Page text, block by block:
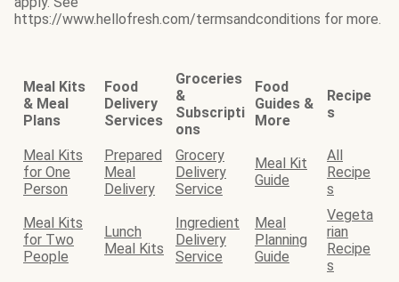
https://www.hellofresh.com/termsandconditions for more.
Meal Kits
& Meal
Plans
Food
Delivery
Services
Groceries
&
Subscripti
ons
Food
Guides &
More
Recipe
s
Meal Kits
for One
Person
Prepared
Meal
Delivery
Grocery
Delivery
Service
Meal Kit
Guide
All
Recipe
s
Meal Kits
for Two
People
Lunch
Meal Kits
Ingredient
Delivery
Service
Meal
Planning
Guide
Vegeta
rian
Recipe
s